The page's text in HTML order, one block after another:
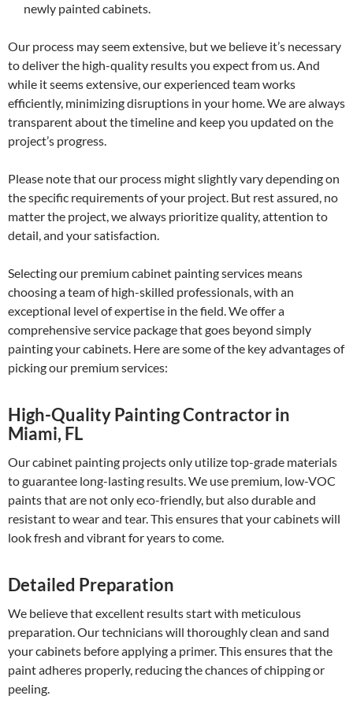
newly painted cabinets.
Our process may seem extensive, but we believe it’s necessary
to deliver the high-quality results you expect from us. And
while it seems extensive, our experienced team works
efficiently, minimizing disruptions in your home. We are always
transparent about the timeline and keep you updated on the
project’s progress.
Please note that our process might slightly vary depending on
the specific requirements of your project. But rest assured, no
matter the project, we always prioritize quality, attention to
detail, and your satisfaction.
Selecting our premium cabinet painting services means
choosing a team of high-skilled professionals, with an
exceptional level of expertise in the field. We offer a
comprehensive service package that goes beyond simply
painting your cabinets. Here are some of the key advantages of
picking our premium services:
High-Quality Painting Contractor in
Miami, FL
Our cabinet painting projects only utilize top-grade materials
to guarantee long-lasting results. We use premium, low-VOC
paints that are not only eco-friendly, but also durable and
resistant to wear and tear. This ensures that your cabinets will
look fresh and vibrant for years to come.
Detailed Preparation
We believe that excellent results start with meticulous
preparation. Our technicians will thoroughly clean and sand
your cabinets before applying a primer. This ensures that the
paint adheres properly, reducing the chances of chipping or
peeling.